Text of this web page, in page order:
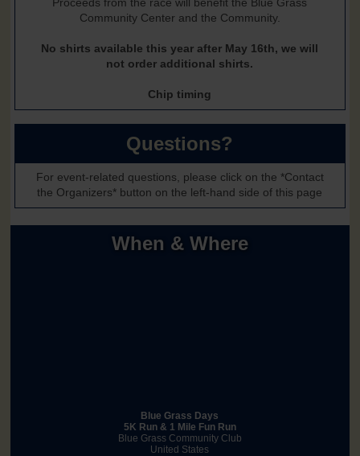
When & Where
Blue Grass Days
5K Run & 1 Mile Fun Run
Blue Grass Community Club
United States
Proceeds from the race will benefit the Blue Grass
Community Center and the Community.
No shirts available this year after May 16th, we will
not order additional shirts.
Chip timing
Questions?
For event-related questions, please click on the *Contact
the Organizers* button on the left-hand side of this page